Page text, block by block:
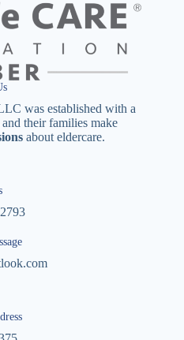
was established with a
their families make
about eldercare.